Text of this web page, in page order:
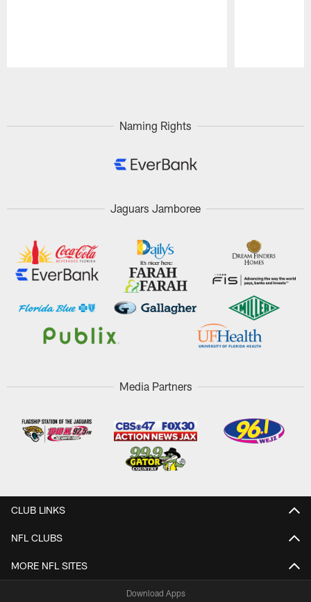
Naming Rights
Jaguars Jamboree
Media Partners
CLUB LINKS
NFL CLUBS
MORE NFL SITES
Download Apps